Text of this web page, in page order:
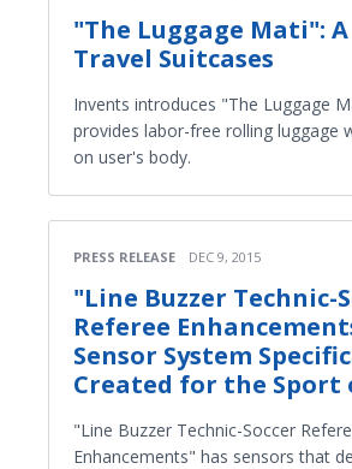
"The Luggage Mati":
Travel Suitcases
Invents introduces "The Luggage
provides labor-free rolling luggage
on user's body.
PRESS RELEASE DEC 9, 2015
"Line Buzzer Technic-
Referee
Sensor System
Created for the Sport
"Line Buzzer Technic-Soccer
Enhancements" has sensors that